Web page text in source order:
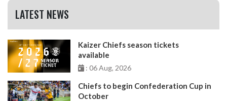
LATEST NEWS
Kaizer Chiefs season tickets
available
: 06 Aug, 2026
Chiefs to begin Confederation Cup in
October